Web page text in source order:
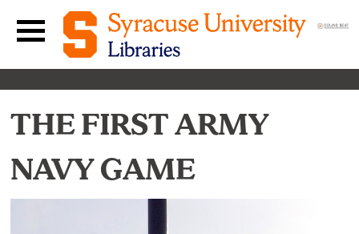
Skip to content
Main navigation menu
THE FIRST ARMY
NAVY GAME